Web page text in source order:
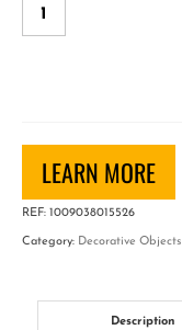
Lalique
the
Oviatt
Building
quantity
LEARN MORE
REF: 1009038015526
Category: Decorative Objects
Description